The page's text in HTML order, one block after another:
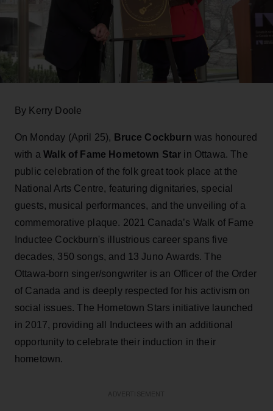
By Kerry Doole
On Monday (April 25), Bruce Cockburn was honoured
with aWalk of Fame Hometown Star in Ottawa. The
public celebration of the folk great took place at the
National Arts Centre, featuring dignitaries, special
guests, musical performances, and the unveiling of a
commemorative plaque. 2021 Canada’s Walk of Fame
Inductee Cockburn's illustrious career spans five
decades, 350 songs, and 13 Juno Awards. The
Ottawa-born singer/songwriter is an Officer of the Order
of Canada and is deeply respected for his activism on
social issues. The Hometown Stars initiative launched
in 2017, providing all Inductees with an additional
opportunity to celebrate their induction in their
hometown.